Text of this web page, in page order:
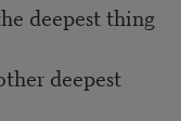
deepest thing
deepest